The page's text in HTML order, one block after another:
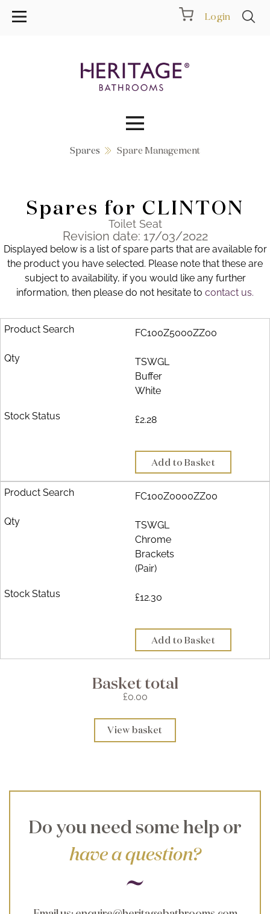
Login
Collections
Products
Showrooms
Brochure
Spares Spare Management
Spares for CLINTON
Toilet Seat
Revision date: 17/03/2022
Displayed below is a list of spare parts that are available for
the product you have selected. Please note that these are
subject to availability, if you would like any further
information, then please do not hesitate to contact us.
FC100Z5000ZZ00
TSWGL
Buffer
White
£2.28
Add to Basket
FC100Z0000ZZ00
TSWGL
Chrome
Brackets
(Pair)
£12.30
Add to Basket
Basket total
£0.00
View basket
Do you need some help or
have a question?